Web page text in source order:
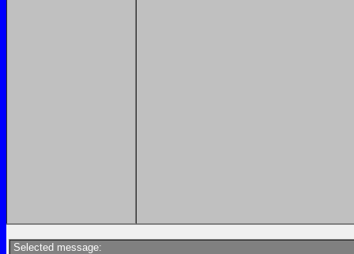
Selected message: